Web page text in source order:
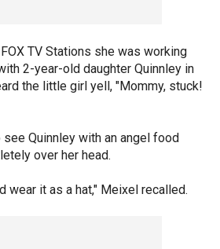
TV Stations she was working
2-year-old daughter Quinnley in
the little girl yell, "Mommy, stuck!
Quinnley with an angel food
over her head.
wear it as a hat," Meixel recalled.